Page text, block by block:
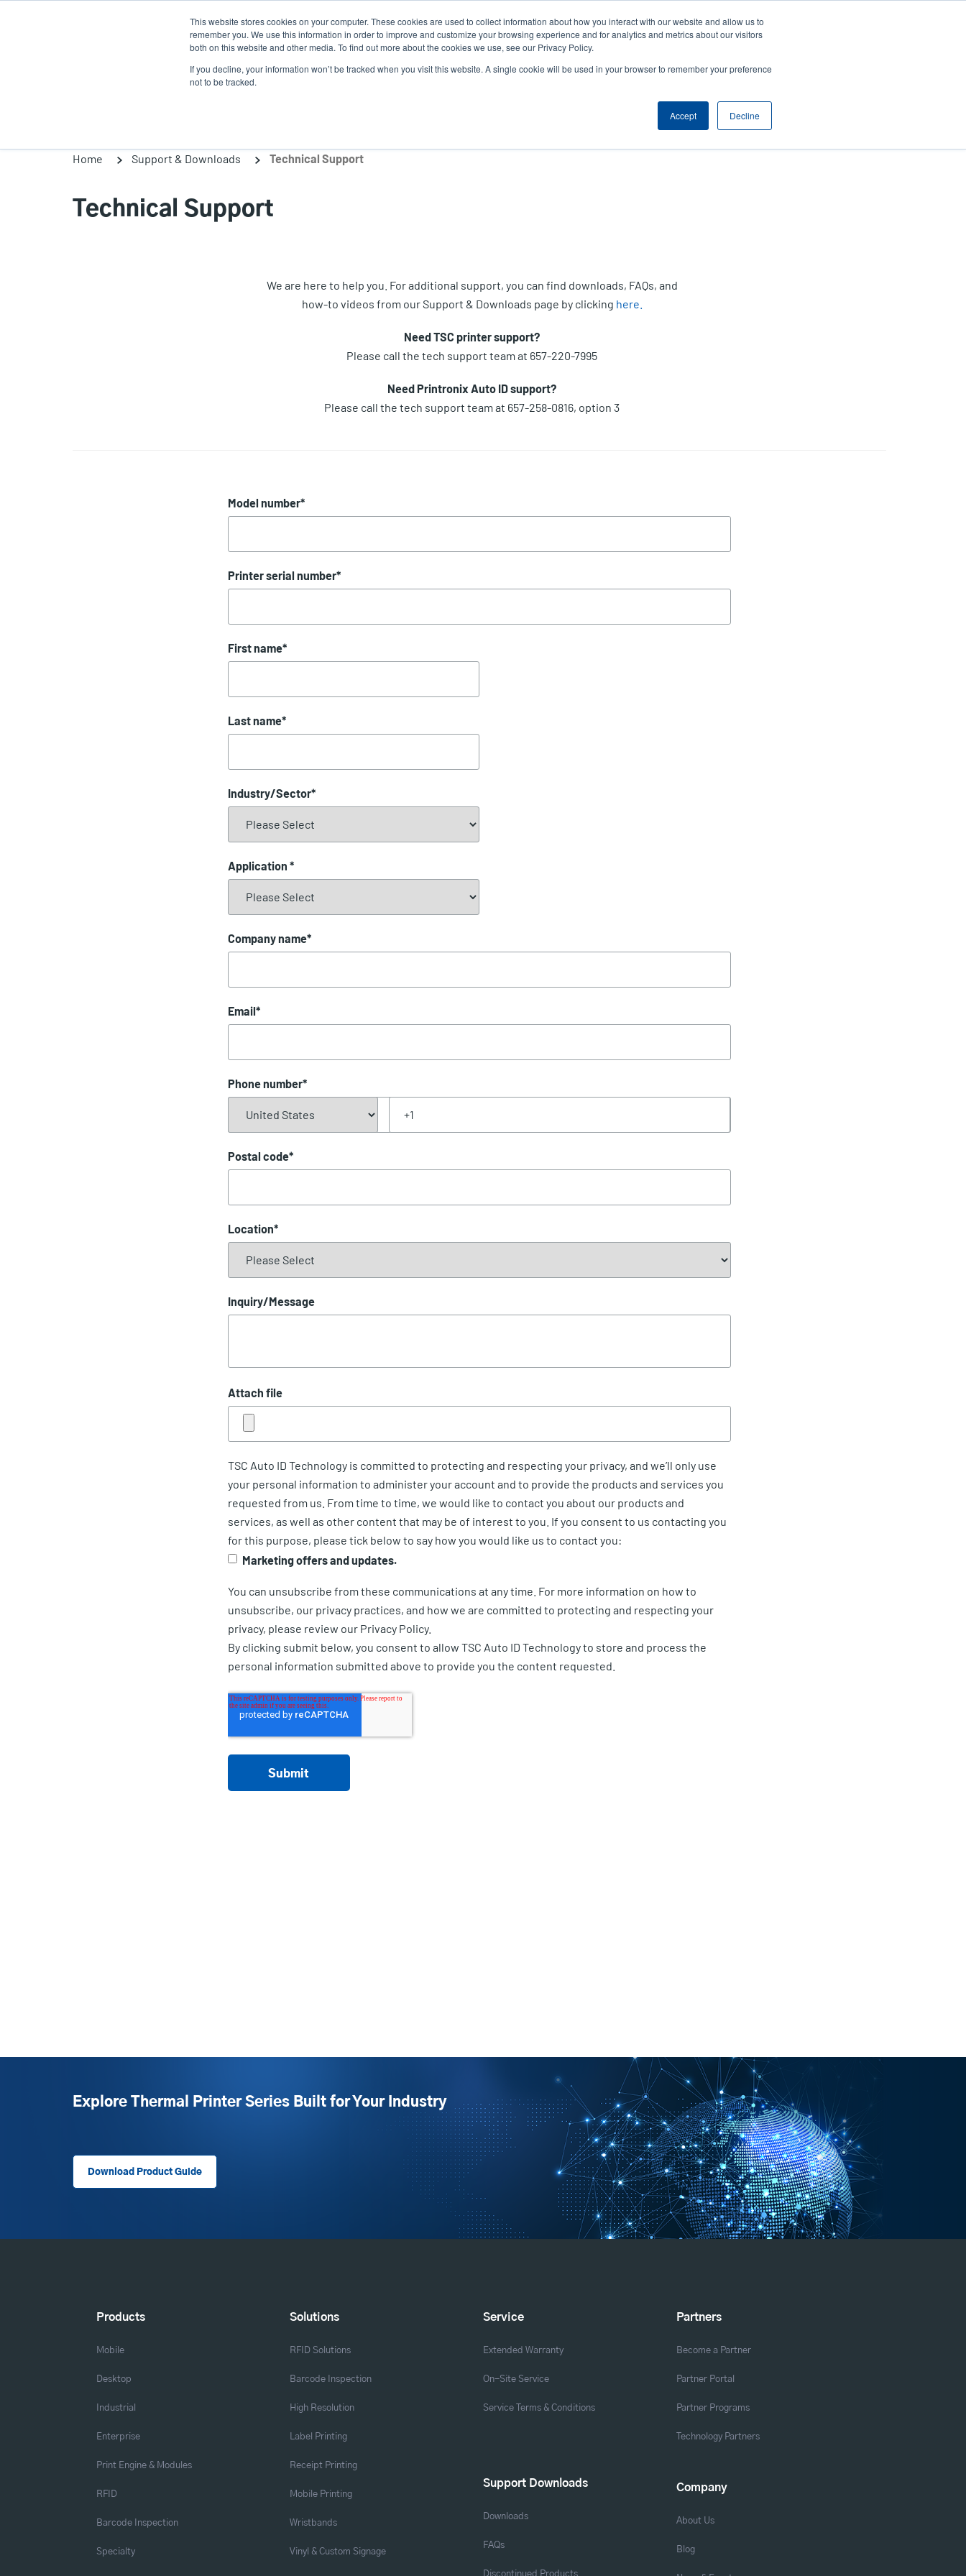
This website stores cookies on your computer. These cookies are used to collect information about how you interact with our website and allow us to
remember you. We use this information in order to improve and customize your browsing experience and for analytics and metrics about our visitors
both on this website and other media. To find out more about the cookies we use, see our Privacy Policy.
If you decline, your information won’t be tracked when you visit this website. A single cookie will be used in your browser to remember your preference
not to be tracked.
Accept Decline
User
account
News Company
User
Anonymous
Login/Register
Products Solutions Service Support & Downloads Partners Product Selector
Home Support & Downloads Technical Support
Technical Support
We are here to help you. For additional support, you can find downloads, FAQs, and
how-to videos from our Support & Downloads page by clicking here.
Need TSC printer support?
Please call the tech support team at 657-220-7995
Need Printronix Auto ID support?
Please call the tech support team at 657-258-0816, option 3
Model number*
Printer serial number*
First name*
Last name*
Industry/Sector*
Application *
Company name*
Email*
Phone number*
Postal code*
Location*
Inquiry/Message
Attach file
TSC Auto ID Technology is committed to protecting and respecting your privacy, and we’ll only use
your personal information to administer your account and to provide the products and services you
requested from us. From time to time, we would like to contact you about our products and
services, as well as other content that may be of interest to you. If you consent to us contacting you
for this purpose, please tick below to say how you would like us to contact you:
Marketing offers and updates.
You can unsubscribe from these communications at any time. For more information on how to
unsubscribe, our privacy practices, and how we are committed to protecting and respecting your
privacy, please review our Privacy Policy.
By clicking submit below, you consent to allow TSC Auto ID Technology to store and process the
personal information submitted above to provide you the content requested.
Explore Thermal Printer Series Built for Your Industry
Download Product Guide
Products
Mobile
Desktop
Industrial
Enterprise
Print Engine & Modules
RFID
Barcode Inspection
Specialty
Solutions
RFID Solutions
Barcode Inspection
High Resolution
Label Printing
Receipt Printing
Mobile Printing
Wristbands
Vinyl & Custom Signage
Service
Extended Warranty
On-Site Service
Service Terms & Conditions
Support Downloads
Downloads
FAQs
Discontinued Products
Partners
Become a Partner
Partner Portal
Partner Programs
Technology Partners
Company
About Us
Blog